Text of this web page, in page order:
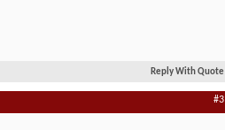
Reply With Quote
#3